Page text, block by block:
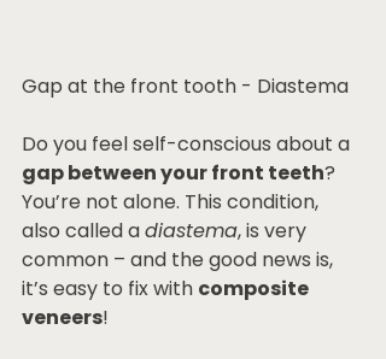
Gap at the front tooth - Diastema
Do you feel self-conscious about a
gap between your front teeth?
You’re not alone. This condition,
also called a diastema, is very
common – and the good news is,
it’s easy to fix with composite
veneers!